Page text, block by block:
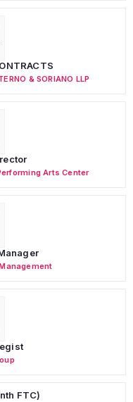
& SORIANO LLP
Arts Center
FTC)